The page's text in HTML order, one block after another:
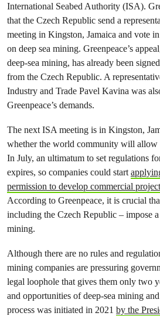
International Seabed Authority (ISA).
that the Czech Republic send a
meeting in Kingston, Jamaica and vote
on deep sea mining. Greenpeace’s
deep-sea mining, has already been
from the Czech Republic. A
Industry and Trade Pavel Kavina was
Greenpeace’s demands.
The next ISA meeting is in Kingston,
whether the world community will allow
In July, an ultimatum to set regulations
expires, so companies could start
permission to develop commercial
According to Greenpeace, it is crucial
including the Czech Republic – impose
mining.
Although there are no rules and
mining companies are pressuring
legal loophole that gives them only two
and opportunities of deep-sea mining
process was initiated in 2021 by the